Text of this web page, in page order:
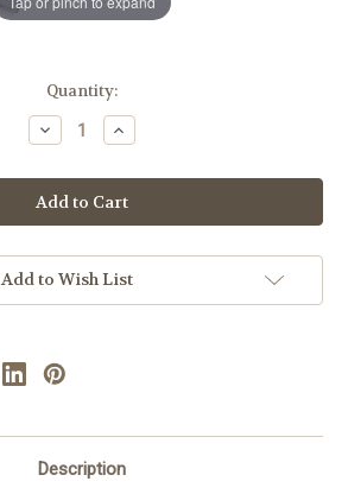
Quantity:
Decrease
Quantity
Sterling
Silver
Miraculous
Medal
Small
Crucifix
Increase
Quantity
Sterling
Silver
Miraculous
Medal
Small
Crucifix
Add to Wish List
Description